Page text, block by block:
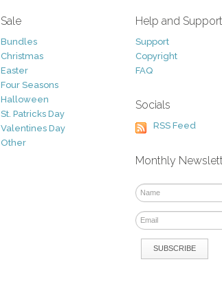
Sale
Bundles
Christmas
Easter
Four Seasons
Halloween
St. Patricks Day
Valentines Day
Other
Help and Support
Support
Copyright
FAQ
Socials
RSS Feed
Monthly